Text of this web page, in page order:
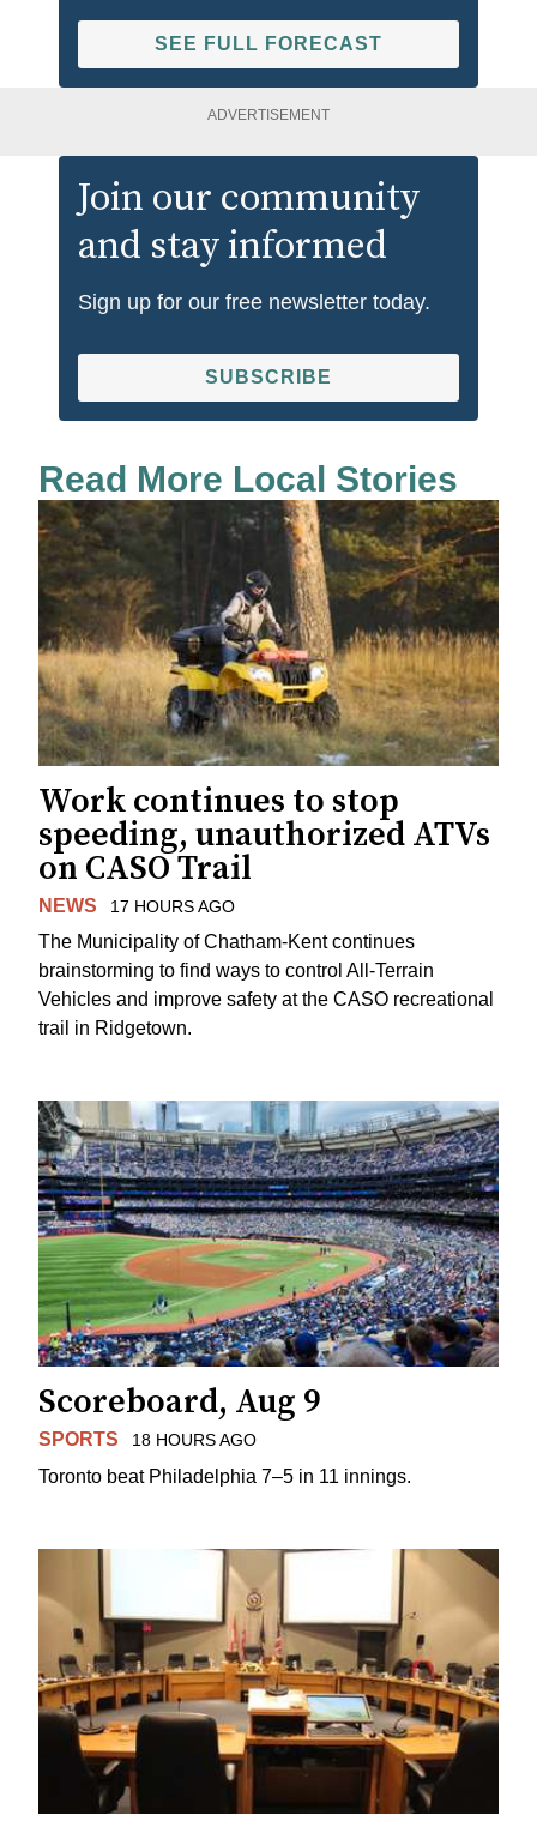
SEE FULL FORECAST
ADVERTISEMENT
Join our community
and stay informed
Sign up for our free newsletter today.
SUBSCRIBE
Read More Local Stories
Work continues to stop
speeding, unauthorized ATVs
on CASO Trail
NEWS 17 HOURS AGO
The Municipality of Chatham-Kent continues
brainstorming to find ways to control All-Terrain
Vehicles and improve safety at the CASO recreational
trail in Ridgetown.
Scoreboard, Aug 9
SPORTS 18 HOURS AGO
Toronto beat Philadelphia 7–5 in 11 innings.